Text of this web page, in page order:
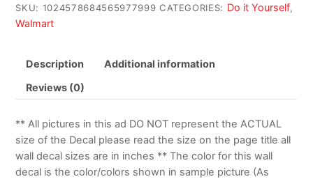
SKU: 1024578684565977999 CATEGORIES: Do it Yourself,
Walmart
Description Additional information
Reviews (0)
** All pictures in this ad DO NOT represent the ACTUAL
size of the Decal please read the size on the page title all
wall decal sizes are in inches ** The color for this wall
decal is the color/colors shown in sample picture (As